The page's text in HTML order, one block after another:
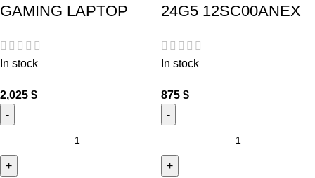
GAMING LAPTOP
In stock
2,025 $
24G5 12SC00ANEX
In stock
875 $